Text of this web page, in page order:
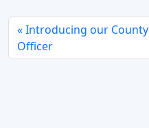
Introducing our County
Officer